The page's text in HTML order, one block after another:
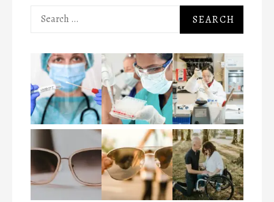
Search